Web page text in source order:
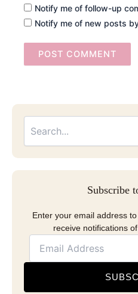
Notify me of follow-up
Notify me of new posts
Subscribe
Enter your email address
receive notifications